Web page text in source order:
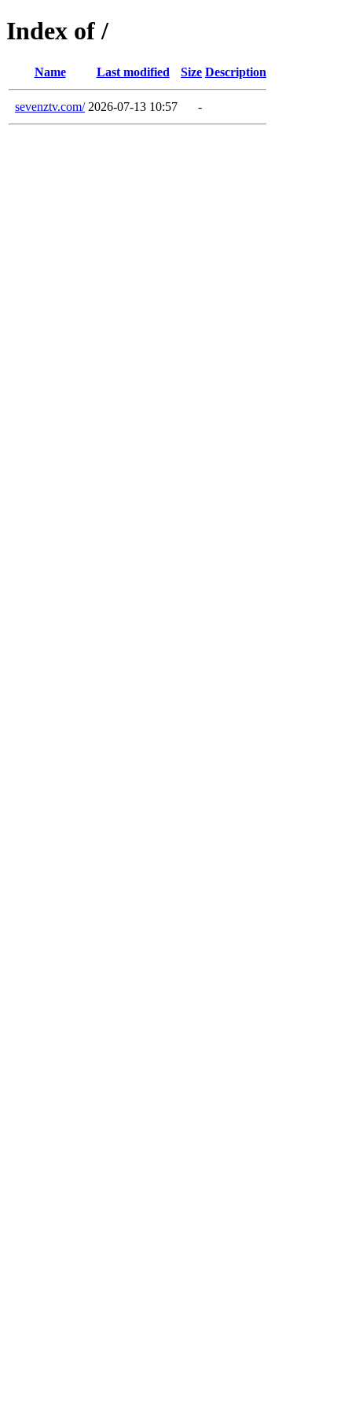
Index of /
Name Last modified Size Description
sevenztv.com/ 2026-07-13 10:57 -